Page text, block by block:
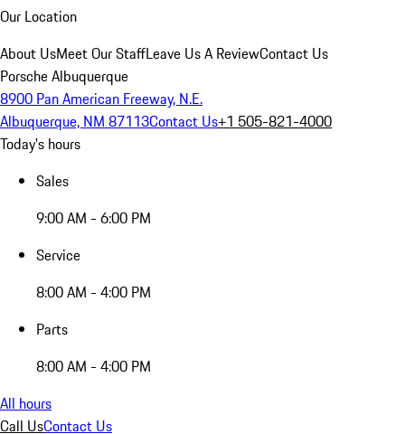
Our Location
About UsMeet Our StaffLeave Us A ReviewContact Us
Porsche Albuquerque
8900 Pan American Freeway, N.E.
Albuquerque, NM 87113Contact Us+1 505-821-4000
Today's hours
Sales
9:00 AM - 6:00 PM
Service
8:00 AM - 4:00 PM
Parts
8:00 AM - 4:00 PM
All hours
Call UsContact Us